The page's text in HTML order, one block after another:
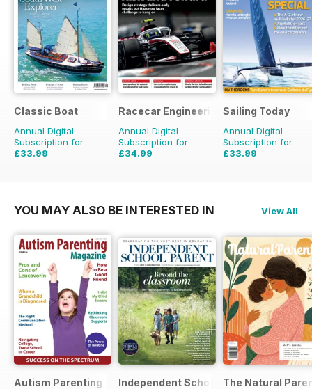
Classic Boat
Annual Digital
Subscription for
£33.99
Racecar Engineering
Annual Digital
Subscription for
£34.99
Sailing Today
Annual Digital
Subscription for
£33.99
YOU MAY ALSO BE INTERESTED IN View All
Autism Parenting Independent School Parent
The Natural